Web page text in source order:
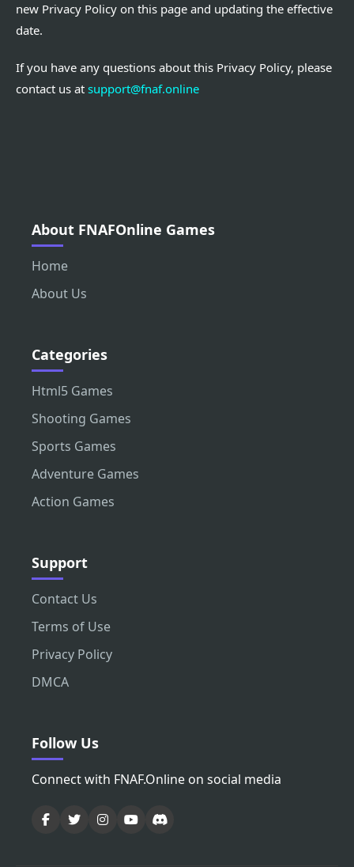
new Privacy Policy on this page and updating the effective
date.
If you have any questions about this Privacy Policy, please
contact us at support@fnaf.online
About FNAFOnline Games
Home
About Us
Categories
Html5 Games
Shooting Games
Sports Games
Adventure Games
Action Games
Support
Contact Us
Terms of Use
Privacy Policy
DMCA
Follow Us
Connect with FNAF.Online on social media